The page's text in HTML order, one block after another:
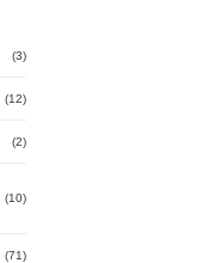
(3)
(12)
(2)
(10)
(71)